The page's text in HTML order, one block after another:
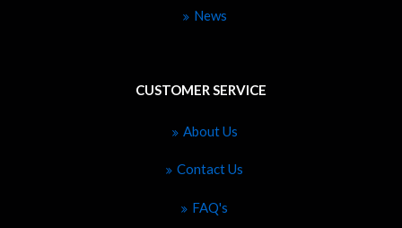
News
CUSTOMER SERVICE
About Us
Contact Us
FAQ's